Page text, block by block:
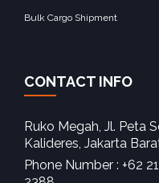
Bulk Cargo Shipment
CONTACT INFO
Ruko Megah, Jl. Peta
Kalideres, Jakarta
Phone Number : +62